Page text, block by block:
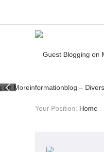
Your Position: Home -